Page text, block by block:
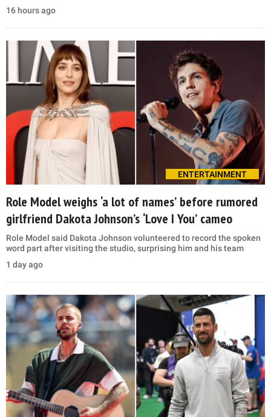
16 hours ago
ENTERTAINMENT
Role Model weighs ‘a lot of names’ before rumored
girlfriend Dakota Johnson’s ‘Love I You’ cameo
Role Model said Dakota Johnson volunteered to record the spoken
word part after visiting the studio, surprising him and his team
1 day ago